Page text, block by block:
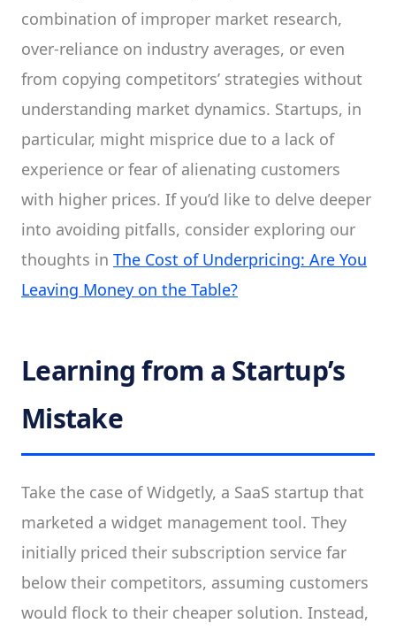
combination of improper market research,
over-reliance on industry averages, or even
from copying competitors’ strategies without
understanding market dynamics. Startups, in
particular, might misprice due to a lack of
experience or fear of alienating customers
with higher prices. If you’d like to delve deeper
into avoiding pitfalls, consider exploring our
thoughts in The Cost of Underpricing: Are You
Leaving Money on the Table?
Learning from a Startup’s
Mistake
Take the case of Widgetly, a SaaS startup that
marketed a widget management tool. They
initially priced their subscription service far
below their competitors, assuming customers
would flock to their cheaper solution. Instead,